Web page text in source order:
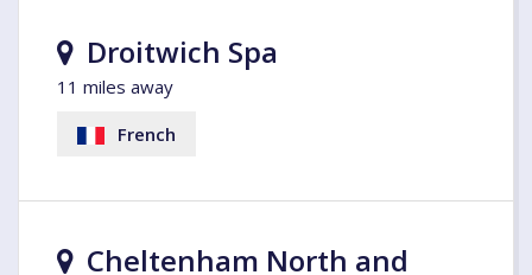
Droitwich Spa
11 miles away
French
Cheltenham North and